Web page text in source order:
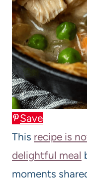
Save
This recipe is
delightful meal
moments